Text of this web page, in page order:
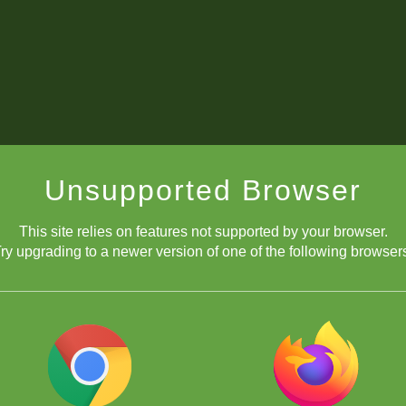
Unsupported Browser
This site relies on features not supported by your browser.
upgrading to a newer version of one of the following